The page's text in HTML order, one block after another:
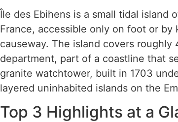
Île des Ebihens is a small tidal
France, accessible only on foot or
causeway. The island covers roughly
department, part of a coastline that
granite watchtower, built in 1703
layered uninhabited islands on the
Top 3 Highlights at a